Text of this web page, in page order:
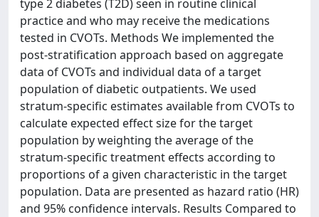
type 2 diabetes (T2D) seen in routine clinical
practice and who may receive the medications
tested in CVOTs. Methods We implemented the
post-stratification approach based on aggregate
data of CVOTs and individual data of a target
population of diabetic outpatients. We used
stratum-specific estimates available from CVOTs to
calculate expected effect size for the target
population by weighting the average of the
stratum-specific treatment effects according to
proportions of a given characteristic in the target
population. Data are presented as hazard ratio (HR)
and 95% confidence intervals. Results Compared to